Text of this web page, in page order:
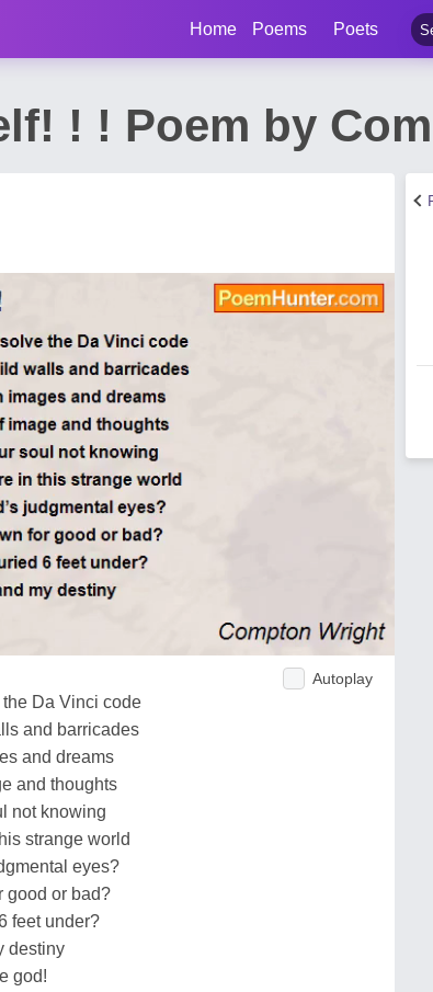
Home Poems Poets
! ! Poem by
Autoplay
Da Vinci code
and barricades
and dreams
and thoughts
not knowing
strange world
eyes?
good or bad?
feet under?
destiny
god!